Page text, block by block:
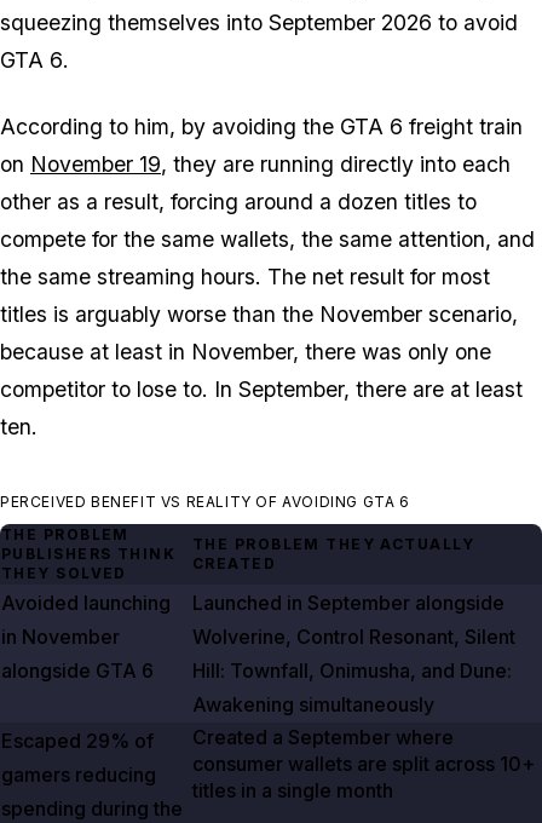
squeezing themselves into September 2026 to avoid
GTA 6.
According to him, by avoiding the GTA 6 freight train
on November 19, they are running directly into each
other as a result, forcing around a dozen titles to
compete for the same wallets, the same attention, and
the same streaming hours. The net result for most
titles is arguably worse than the November scenario,
because at least in November, there was only one
competitor to lose to. In September, there are at least
ten.
PERCEIVED BENEFIT VS REALITY OF AVOIDING GTA 6
THE PROBLEM
PUBLISHERS THINK
THEY SOLVED
THE PROBLEM THEY ACTUALLY
CREATED
Avoided launching
in November
alongside GTA 6
Launched in September alongside
Wolverine, Control Resonant, Silent
Hill: Townfall, Onimusha, and Dune:
Awakening simultaneously
Escaped 29% of
gamers reducing
spending during the
Created a September where
consumer wallets are split across 10+
titles in a single month